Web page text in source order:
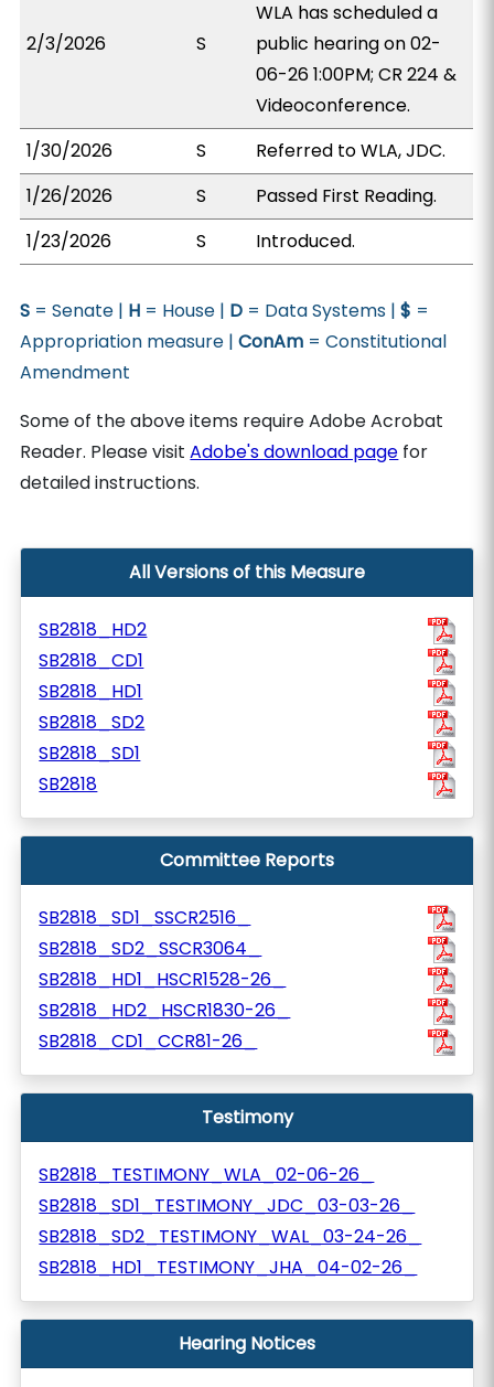
2/3/2026 S
WLA has scheduled a
public hearing on 02-
06-26 1:00PM; CR 224 &
Videoconference.
1/30/2026
S
Referred to WLA, JDC.
1/26/2026
S
Passed First Reading.
1/23/2026
S Introduced.
S = Senate | H = House | D = Data Systems |$ =
Appropriation measure |ConAm = Constitutional
Amendment
Some of the above items require Adobe Acrobat
Reader. Please visitAdobe's download page for
detailed instructions.
All Versions of this Measure
SB2818_HD2
SB2818_CD1
SB2818_HD1
SB2818_SD2
SB2818_SD1
SB2818
Committee Reports
SB2818_SD1_SSCR2516_
SB2818_SD2_SSCR3064_
SB2818_HD1_HSCR1528-26_
SB2818_HD2_HSCR1830-26_
SB2818_CD1_CCR81-26_
Testimony
SB2818_TESTIMONY_WLA_02-06-26_
SB2818_SD1_TESTIMONY_JDC_03-03-26_
SB2818_SD2_TESTIMONY_WAL_03-24-26_
SB2818_HD1_TESTIMONY_JHA_04-02-26_
Hearing Notices